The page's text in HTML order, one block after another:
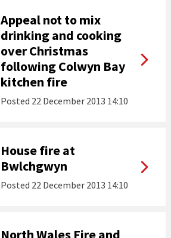
Appeal not to mix
drinking and cooking
over Christmas
following Colwyn Bay
kitchen fire
Posted 22 December 2013 14:10
House fire at
Bwlchgwyn
Posted 22 December 2013 14:10
North Wales Fire and